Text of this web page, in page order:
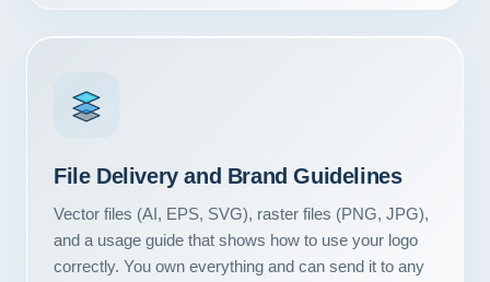
Contact
File Delivery and Brand Guidelines
Vector files (AI, EPS, SVG), raster files (PNG, JPG),
and a usage guide that shows how to use your logo
correctly. You own everything and can send it to any